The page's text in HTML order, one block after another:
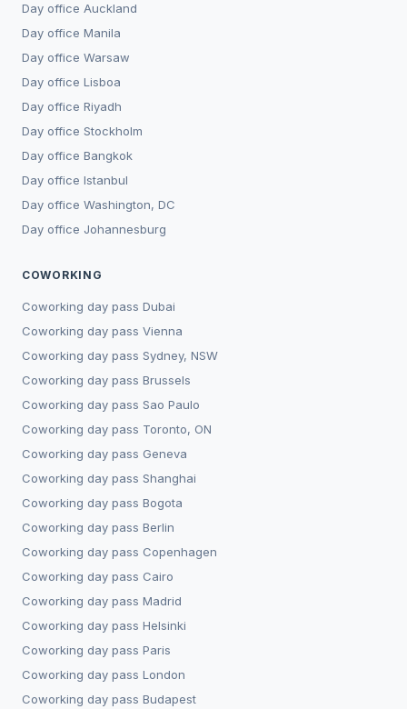
Day office Auckland
Day office Manila
Day office Warsaw
Day office Lisboa
Day office Riyadh
Day office Stockholm
Day office Bangkok
Day office Istanbul
Day office Washington, DC
Day office Johannesburg
COWORKING
Coworking day pass Dubai
Coworking day pass Vienna
Coworking day pass Sydney, NSW
Coworking day pass Brussels
Coworking day pass Sao Paulo
Coworking day pass Toronto, ON
Coworking day pass Geneva
Coworking day pass Shanghai
Coworking day pass Bogota
Coworking day pass Berlin
Coworking day pass Copenhagen
Coworking day pass Cairo
Coworking day pass Madrid
Coworking day pass Helsinki
Coworking day pass Paris
Coworking day pass London
Coworking day pass Budapest